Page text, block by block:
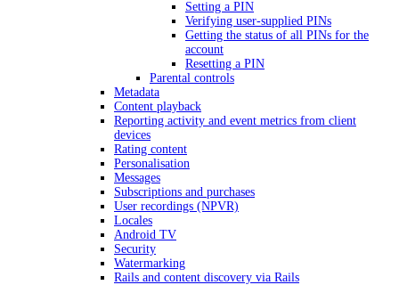
Setting a PIN
Verifying user-supplied PINs
Getting the status of all PINs for the
account
Resetting a PIN
Parental controls
Metadata
Content playback
Reporting activity and event metrics from client
devices
Rating content
Personalisation
Messages
Subscriptions and purchases
User recordings (NPVR)
Locales
Android TV
Security
Watermarking
Rails and content discovery via Rails